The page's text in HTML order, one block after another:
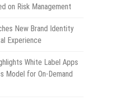
on Risk Management
New Brand Identity
Experience
White Label Apps
Model for On-Demand